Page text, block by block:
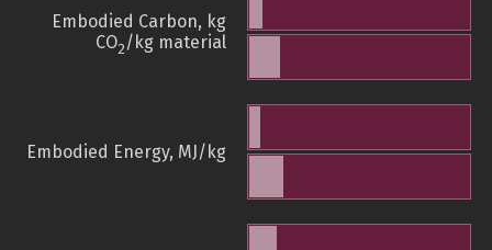
Embodied Carbon, kg
CO2/kg material
Embodied Energy, MJ/kg